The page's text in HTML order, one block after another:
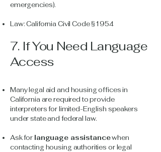
emergencies).
Law: California Civil Code §1954
7. If You Need Language
Access
Many legal aid and housing offices in
California are required to provide
interpreters for limited-English speakers
under state and federal law.
Ask for language assistancewhen
contacting housing authorities or legal